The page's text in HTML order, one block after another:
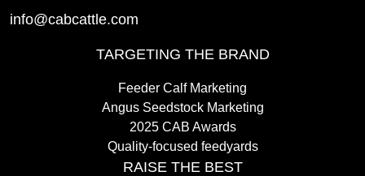
info@cabcattle.com
TARGETING THE BRAND
Feeder Calf Marketing
Angus Seedstock Marketing
2025 CAB Awards
Quality-focused feedyards
RAISE THE BEST